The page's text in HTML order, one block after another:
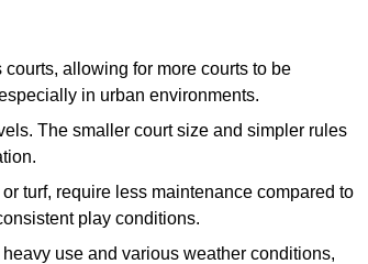
allowing for more courts to be
in urban environments.
The smaller court size and simpler rules
turf, require less maintenance compared to
play conditions.
use and various weather conditions,